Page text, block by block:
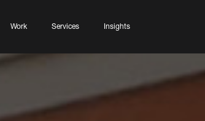
Work Services Insights